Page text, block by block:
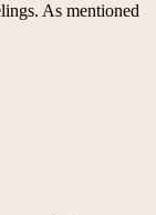
As mentioned